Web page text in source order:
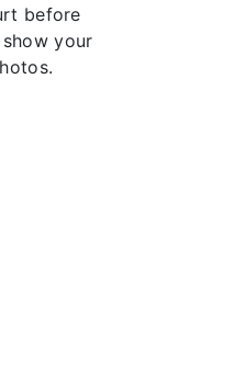
before
your